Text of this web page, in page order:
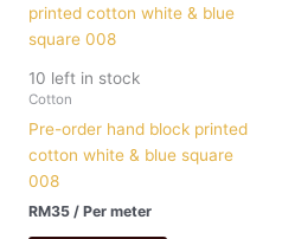
10 left in stock
Cotton
Pre-order hand block printed
cotton white & blue square
008
RM35 / Per meter